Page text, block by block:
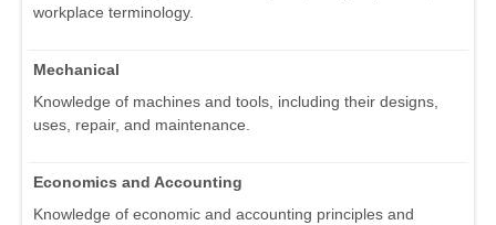
workplace terminology.
Mechanical
Knowledge of machines and tools, including their designs,
uses, repair, and maintenance.
Economics and Accounting
Knowledge of economic and accounting principles and